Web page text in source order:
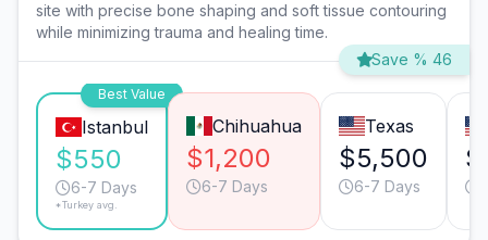
site with precise bone shaping and soft tissue contouring
while minimizing trauma and healing time.
Save % 46
Best Value
Istanbul
$550
6-7 Days
*Turkey avg.
Chihuahua
$1,200
6-7 Days
Texas
$5,500
6-7 Days